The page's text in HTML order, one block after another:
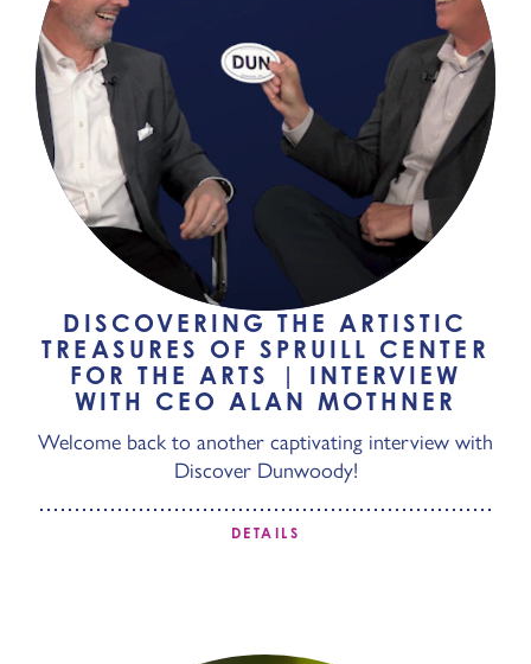
DISCOVERING THE ARTISTIC
TREASURES OF SPRUILL CENTER
FOR THE ARTS | INTERVIEW
WITH CEO ALAN MOTHNER
Welcome back to another captivating interview with
Discover Dunwoody!
DETAILS